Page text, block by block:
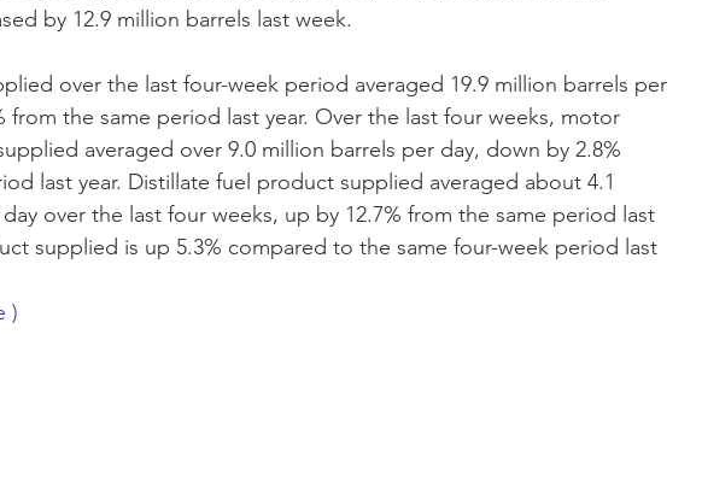
by 12.9 million barrels last week.
over the last four-week period averaged 19.9 million barrels per
from the same period last year. Over the last four weeks, motor
averaged over 9.0 million barrels per day, down by 2.8%
last year. Distillate fuel product supplied averaged about 4.1
over the last four weeks, up by 12.7% from the same period last
supplied is up 5.3% compared to the same four-week period last
)